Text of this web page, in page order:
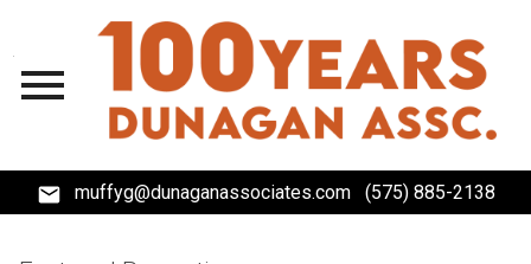
muffyg@dunaganassociates.com (575) 885-2138